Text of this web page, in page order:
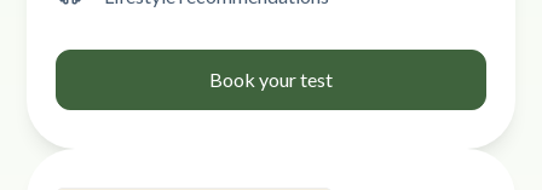
Book your test